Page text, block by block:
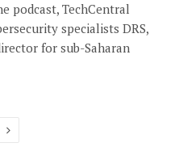
podcast, TechCentral
specialists DRS,
for sub-Saharan
Next